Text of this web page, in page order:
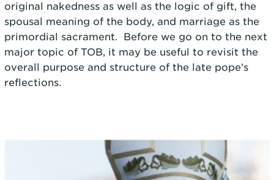
original nakedness as well as the logic of gift, the
spousal meaning of the body, and marriage as the
primordial sacrament. Before we go on to the next
major topic of TOB, it may be useful to revisit the
overall purpose and structure of the late pope’s
reflections.